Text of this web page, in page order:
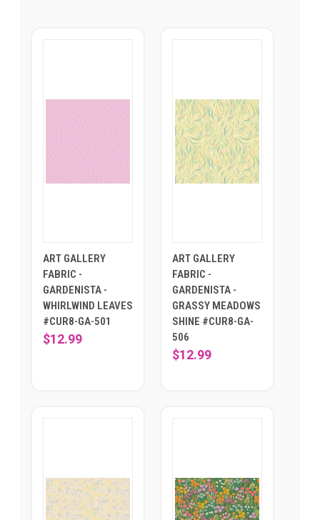
ART GALLERY
FABRIC -
GARDENISTA -
WHIRLWIND LEAVES
#CUR8-GA-501
$12.99
ART GALLERY
FABRIC -
GARDENISTA -
GRASSY MEADOWS
SHINE #CUR8-GA-
506
$12.99